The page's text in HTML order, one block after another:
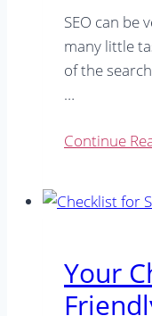
SEO can be
many little
of the
…
Continue
Your